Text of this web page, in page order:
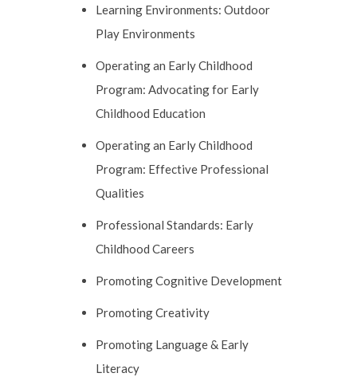
Learning Environments: Outdoor
Play Environments
Operating an Early Childhood
Program: Advocating for Early
Childhood Education
Operating an Early Childhood
Program: Effective Professional
Qualities
Professional Standards: Early
Childhood Careers
Promoting Cognitive Development
Promoting Creativity
Promoting Language & Early
Literacy